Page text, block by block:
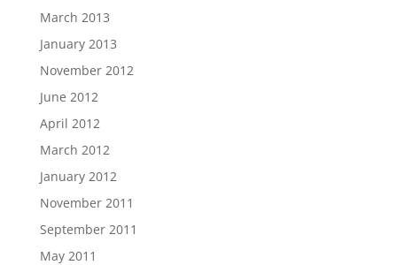
March 2013
January 2013
November 2012
June 2012
April 2012
March 2012
January 2012
November 2011
September 2011
May 2011